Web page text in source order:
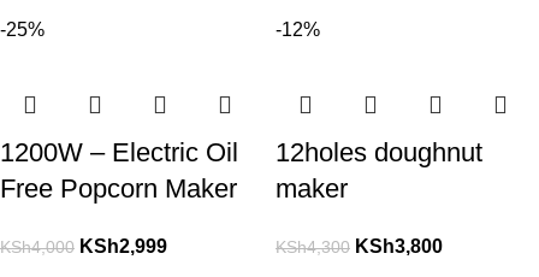
-25%
1200W – Electric Oil
Free Popcorn Maker
KSh4,000 KSh2,999
-12%
12holes doughnut
maker
KSh4,300 KSh3,800